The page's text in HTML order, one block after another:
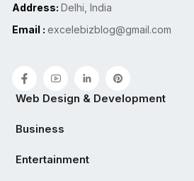
Address: Delhi, India
Email : excelebizblog@gmail.com
Web Design & Development
Business
Entertainment